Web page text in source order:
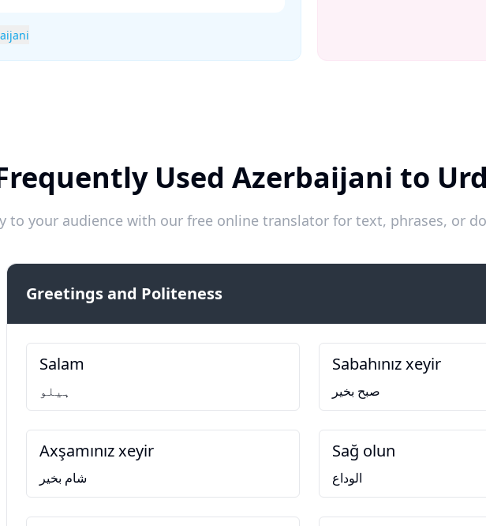
Used Azerbaijani to
to your audience with our free online translator for text, phrases, or
Greetings and Politeness
Salam
ہیلو
Sabahınız xeyir
صبح بخیر
Axşamınız xeyir
شام بخیر
Sağ olun
الوداع